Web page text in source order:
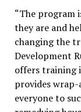
“The program
they are and
changing the
Development
offers training
provides
everyone to